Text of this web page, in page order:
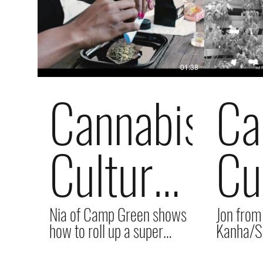
01:38
Cannabis
Culture
with
Nia of Camp Green shows
how to roll up a super
delicious Backwood...the
Jon from
Kanha/